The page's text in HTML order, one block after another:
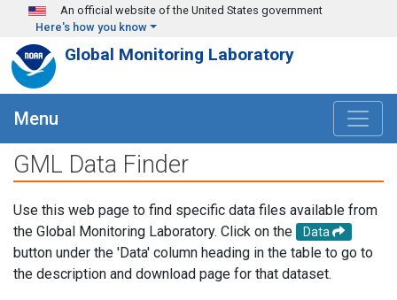
Skip to main content
An official website of the United States government
Here's how you know
Global Monitoring Laboratory
Menu
GML Data Finder
Use this web page to find specific data files available from
the Global Monitoring Laboratory. Click on the
Data
button under the 'Data' column heading in the table to go to
the description and download page for that dataset.